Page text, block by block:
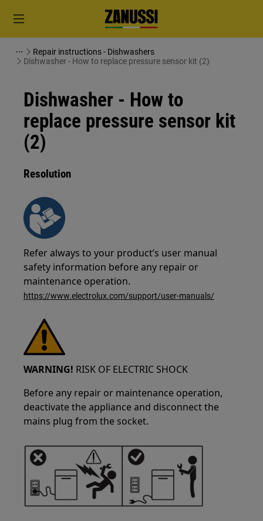
Repair instructions - Dishwashers
Dishwasher - How to replace pressure sensor kit (2)
Dishwasher - How to
replace pressure sensor kit
(2)
Resolution
Refer always to your product’s user manual
safety information before any repair or
maintenance operation.
https://www.electrolux.com/support/user-manuals/
WARNING! RISK OF ELECTRIC SHOCK
Before any repair or maintenance operation,
deactivate the appliance and disconnect the
mains plug from the socket.